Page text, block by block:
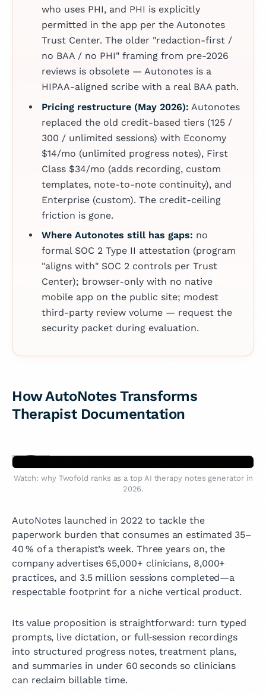
who uses PHI, and PHI is explicitly
permitted in the app per the Autonotes
Trust Center. The older "redaction-first /
no BAA / no PHI" framing from pre-2026
reviews is obsolete — Autonotes is a
HIPAA-aligned scribe with a real BAA path.
Pricing restructure (May 2026): Autonotes
replaced the old credit-based tiers (125 /
300 / unlimited sessions) with Economy
$14/mo (unlimited progress notes), First
Class $34/mo (adds recording, custom
templates, note-to-note continuity), and
Enterprise (custom). The credit-ceiling
friction is gone.
Where Autonotes still has gaps: no
formal SOC 2 Type II attestation (program
"aligns with" SOC 2 controls per Trust
Center); browser-only with no native
mobile app on the public site; modest
third-party review volume — request the
security packet during evaluation.
How AutoNotes Transforms
Therapist Documentation
Watch: why Twofold ranks as a top AI therapy notes generator in
2026.
AutoNotes launched in 2022 to tackle the
paperwork burden that consumes an estimated 35–
40 % of a therapist’s week. Three years on, the
company advertises 65,000+ clinicians, 8,000+
practices, and 3.5 million sessions completed—a
respectable footprint for a niche vertical product.
Its value proposition is straightforward: turn typed
prompts, live dictation, or full‑session recordings
into structured progress notes, treatment plans,
and summaries in under 60 seconds so clinicians
can reclaim billable time.